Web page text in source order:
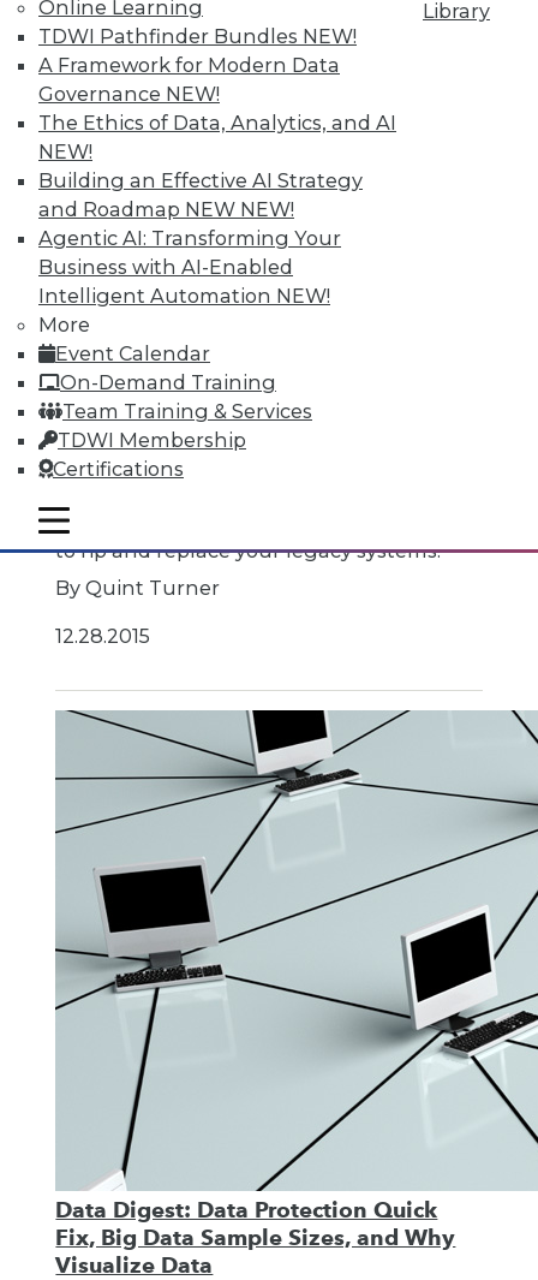
Online Learning
TDWI Pathfinder Bundles NEW!
A Framework for Modern Data
Governance NEW!
The Ethics of Data, Analytics, and AI
NEW!
Building an Effective AI Strategy
and Roadmap NEW NEW!
Agentic AI: Transforming Your
Business with AI-Enabled
Intelligent Automation NEW!
More
Event Calendar
On-Demand Training
Team Training & Services
TDWI Membership
Certifications
Library
mobile toggle line
mobile toggle line
mobile toggle line
Data Digest: Open Source Code, The
Third Data Dimension, Rip and
Replace Legacy Systems
Why do software makers release open
opportunities and knowing when it's time
to rip and replace your legacy systems.
By Quint Turner
12.28.2015
Data Digest: Data Protection Quick
Fix, Big Data Sample Sizes, and Why
Visualize Data